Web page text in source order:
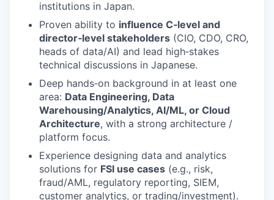
institutions in Japan.
Proven ability to influence C‑level and
director‑level stakeholders (CIO, CDO, CRO,
heads of data/AI) and lead high‑stakes
technical discussions in Japanese.
Deep hands‑on background in at least one
area: Data Engineering, Data
Warehousing/Analytics, AI/ML, or Cloud
Architecture, with a strong architecture /
platform focus.
Experience designing data and analytics
solutions for FSI use cases (e.g., risk,
fraud/AML, regulatory reporting, SIEM,
customer analytics, or trading/investment).